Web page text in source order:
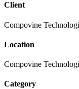
Client
Compovine
Location
Compovine
Category